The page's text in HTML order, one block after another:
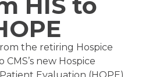
the retiring Hospice
CMS’s new Hospice
Evaluation (HOPE)